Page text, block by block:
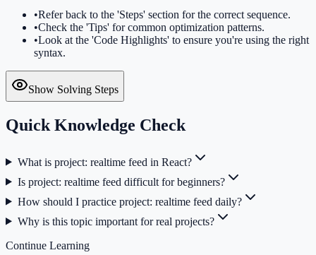
•Refer back to the 'Steps' section for the correct sequence.
•Check the 'Tips' for common optimization patterns.
•Look at the 'Code Highlights' to ensure you're using the right
syntax.
Show Solving Steps
Quick Knowledge Check
What is project: realtime feed in React?
Is project: realtime feed difficult for beginners?
How should I practice project: realtime feed daily?
Why is this topic important for real projects?
Continue Learning